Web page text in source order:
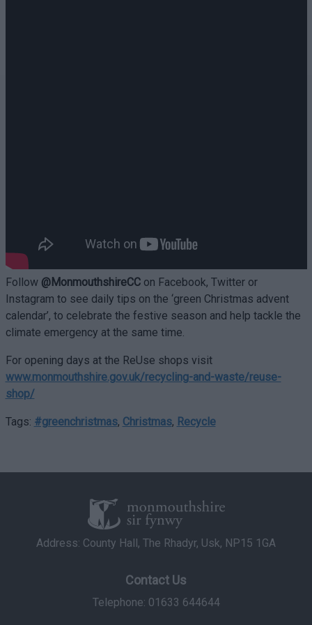
Follow @MonmouthshireCCon Facebook, Twitter or
Instagram to see daily tips on the ‘green Christmas advent
calendar’, to celebrate the festive season and help tackle the
climate emergency at the same time.
For opening days at the ReUse shops visit
www.monmouthshire.gov.uk/recycling-and-waste/reuse-
shop/
Tags: #greenchristmas, Christmas, Recycle
Address: County Hall, The Rhadyr, Usk, NP15 1GA
Contact Us
Telephone: 01633 644644